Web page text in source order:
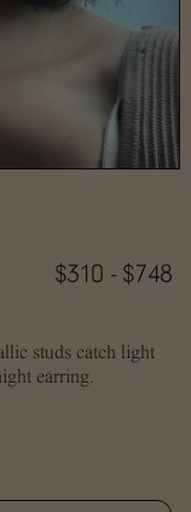
$310 - $748
studs catch light
earring.